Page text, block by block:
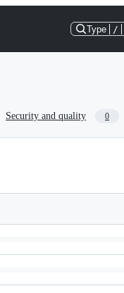
Type /
Security and quality 0